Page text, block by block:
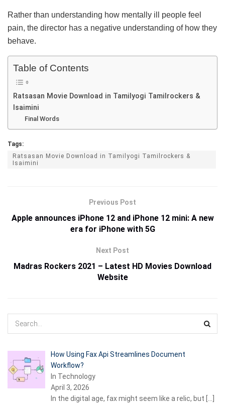
Rather than understanding how mentally ill people feel
pain, the director has a negative understanding of how they
behave.
Table of Contents
Ratsasan Movie Download in Tamilyogi Tamilrockers &
Isaimini
Final Words
Tags:
Ratsasan Movie Download in Tamilyogi Tamilrockers &
Isaimini
Previous Post
Apple announces iPhone 12 and iPhone 12 mini: A new
era for iPhone with 5G
Next Post
Madras Rockers 2021 – Latest HD Movies Download
Website
How Using Fax Api Streamlines Document
Workflow?
In Technology
April 3, 2026
In the digital age, fax might seem like a relic, but